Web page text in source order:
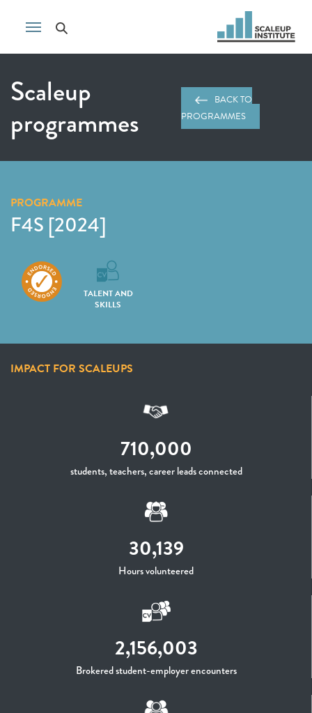
Scaleup
programmes
BACK TO
PROGRAMMES
PROGRAMME
F4S [2024]
TALENT AND
SKILLS
IMPACT FOR SCALEUPS
710,000
students, teachers, career leads connected
30,139
Hours volunteered
2,156,003
Brokered student-employer encounters